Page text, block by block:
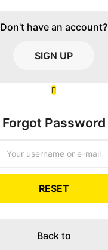
Don't have an account?
SIGN UP
Forgot Password
RESET
Back to